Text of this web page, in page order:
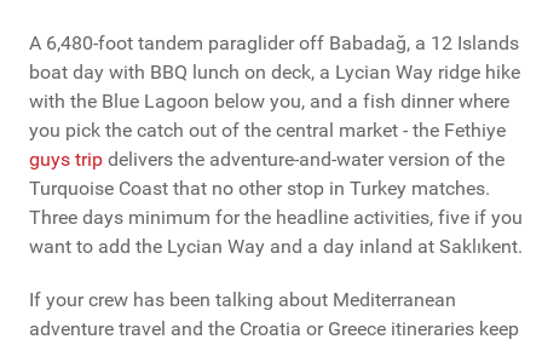
A 6,480-foot tandem paraglider off Babadağ, a 12 Islands
boat day with BBQ lunch on deck, a Lycian Way ridge hike
with the Blue Lagoon below you, and a fish dinner where
you pick the catch out of the central market - the Fethiye
guys trip delivers the adventure-and-water version of the
Turquoise Coast that no other stop in Turkey matches.
Three days minimum for the headline activities, five if you
want to add the Lycian Way and a day inland at Saklıkent.
If your crew has been talking about Mediterranean
adventure travel and the Croatia or Greece itineraries keep